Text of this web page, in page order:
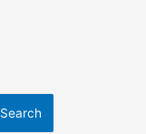
Search